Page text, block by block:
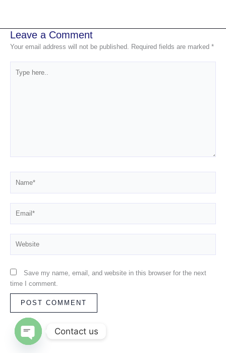
Leave a Comment
Your email address will not be published. Required fields are marked *
here..
Save my name, email, and website in this browser for the next
time I comment.
Contact us
OPEN CHATY